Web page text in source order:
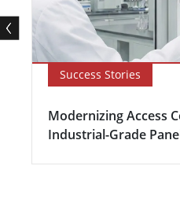
Success Stories
Modernizing Access
Industrial-Grade